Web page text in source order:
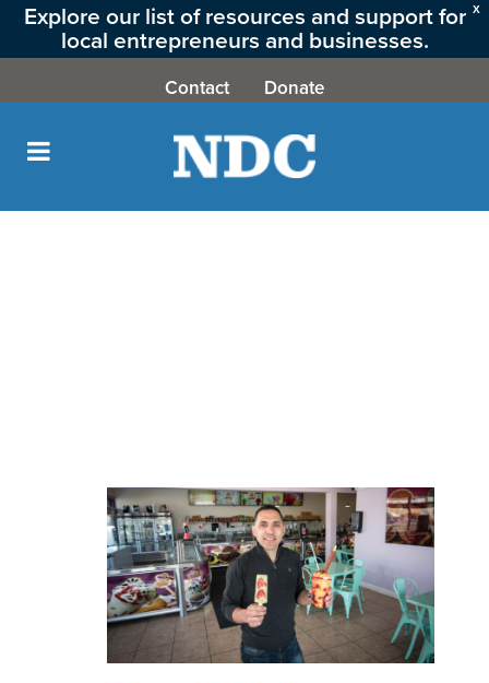
X
Explore our list of resources and support for
local entrepreneurs and businesses.
CLICK HERE
Contact Donate